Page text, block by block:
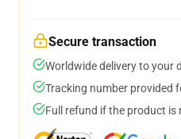
Secure transaction
Worldwide delivery to your
Tracking number provided
Full refund if the product is